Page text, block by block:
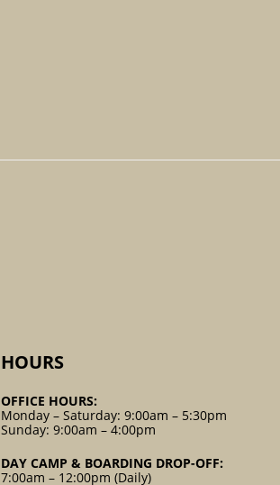
HOURS
OFFICE HOURS:
Monday – Saturday: 9:00am – 5:30pm
Sunday: 9:00am – 4:00pm
DAY CAMP & BOARDING DROP-OFF:
7:00am – 12:00pm (Daily)